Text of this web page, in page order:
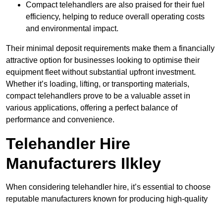
Compact telehandlers are also praised for their fuel
efficiency, helping to reduce overall operating costs
and environmental impact.
Their minimal deposit requirements make them a financially
attractive option for businesses looking to optimise their
equipment fleet without substantial upfront investment.
Whether it’s loading, lifting, or transporting materials,
compact telehandlers prove to be a valuable asset in
various applications, offering a perfect balance of
performance and convenience.
Telehandler Hire
Manufacturers Ilkley
When considering telehandler hire, it’s essential to choose
reputable manufacturers known for producing high-quality